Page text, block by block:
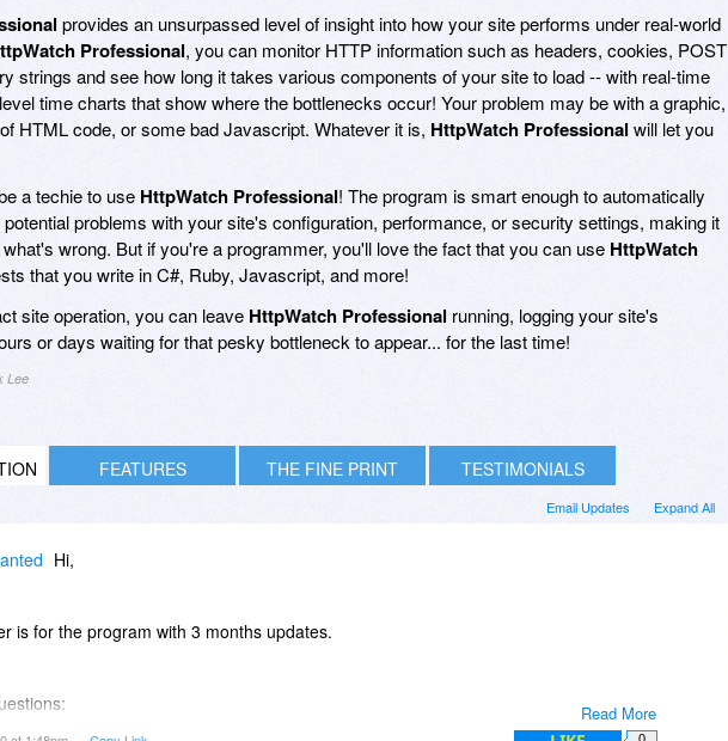
provides an unsurpassed level of insight into how your site performs under real-world
Professional, you can monitor HTTP information such as headers, cookies, POST
strings and see how long it takes various components of your site to load -- with real-time
time charts that show where the bottlenecks occur! Your problem may be with a graphic,
HTML code, or some bad Javascript. Whatever it is, HttpWatch Professionalwill let you
a techie to use HttpWatch Professional! The program is smart enough to automatically
problems with your site's configuration, performance, or security settings, making it
wrong. But if you're a programmer, you'll love the fact that you can use HttpWatch
that you write in C#, Ruby, Javascript, and more!
site operation, you can leave HttpWatch Professional running, logging your site's
or days waiting for that pesky bottleneck to appear... for the last time!
Lee
FEATURES THE FINE PRINT TESTIMONIALS
Expand All
Email Updates
Read More
Hi,
is for the program with 3 months updates.